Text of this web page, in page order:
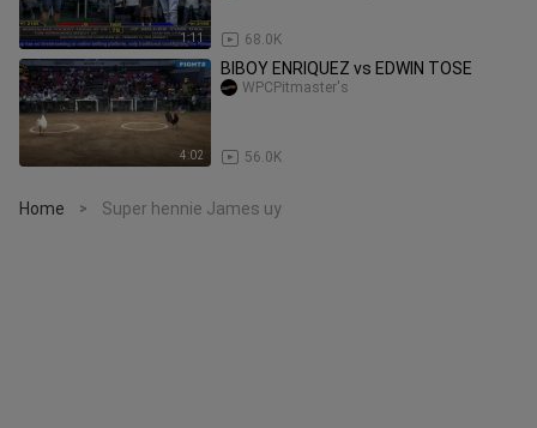
1:11 68.0K
4:02
BIBOY ENRIQUEZ vs EDWIN TOSE
56.0K
WPCPitmaster's
Home > Super hennie James uy